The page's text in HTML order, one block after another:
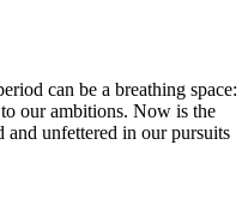
can be a breathing space:
our ambitions. Now is the
and unfettered in our pursuits